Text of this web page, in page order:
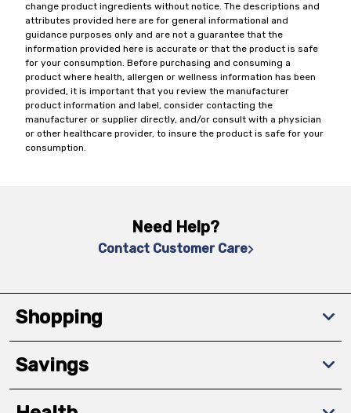
change product ingredients without notice. The descriptions and
attributes provided here are for general informational and
guidance purposes only and are not a guarantee that the
information provided here is accurate or that the product is safe
for your consumption. Before purchasing and consuming a
product where health, allergen or wellness information has been
provided, it is important that you review the manufacturer
product information and label, consider contacting the
manufacturer or supplier directly, and/or consult with a physician
or other healthcare provider, to insure the product is safe for your
consumption.
Need Help?
Contact Customer Care
Shopping
Savings